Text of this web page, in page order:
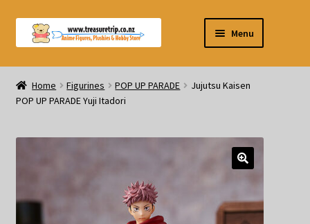
Skip
to
Skip
to
Menu
Pre-orders
Figurines
Blind Box
Home Figurines POP UP PARADE
Jujutsu Kaisen
POP UP PARADE Yuji Itadori